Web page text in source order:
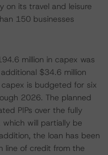
on its travel and leisure
150 businesses
million in capex was
$34.6 million
is budgeted for six
2026. The planned
PIPs over the fully
will partially be
the loan has been
line of credit from the